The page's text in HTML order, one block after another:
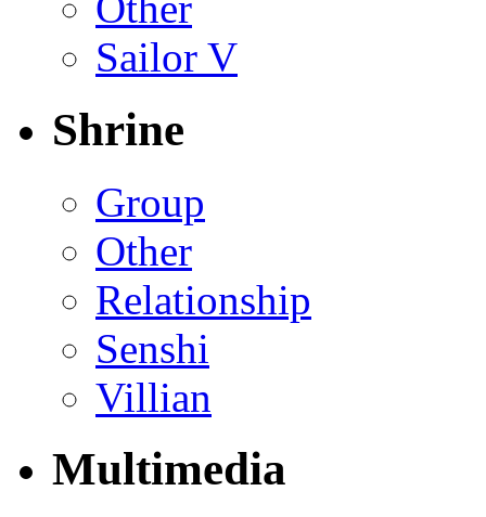
Sailor V
Shrine
Group
Other
Relationship
Senshi
Villian
Multimedia